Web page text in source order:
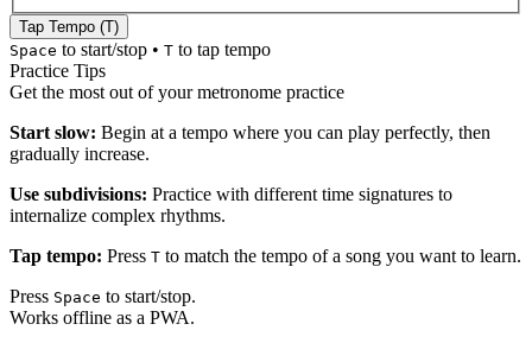
Tap Tempo (T)
Space to start/stop • T to tap tempo
Practice Tips
Get the most out of your metronome practice
Start slow: Begin at a tempo where you can play perfectly, then
gradually increase.
Use subdivisions: Practice with different time signatures to
internalize complex rhythms.
Tap tempo: Press T to match the tempo of a song you want to learn.
Press Space to start/stop.
Works offline as a PWA.